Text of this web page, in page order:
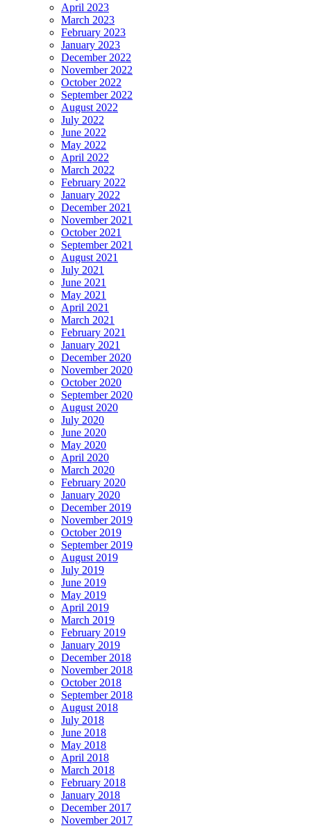
April 2023
March 2023
February 2023
January 2023
December 2022
November 2022
October 2022
September 2022
August 2022
July 2022
June 2022
May 2022
April 2022
March 2022
February 2022
January 2022
December 2021
November 2021
October 2021
September 2021
August 2021
July 2021
June 2021
May 2021
April 2021
March 2021
February 2021
January 2021
December 2020
November 2020
October 2020
September 2020
August 2020
July 2020
June 2020
May 2020
April 2020
March 2020
February 2020
January 2020
December 2019
November 2019
October 2019
September 2019
August 2019
July 2019
June 2019
May 2019
April 2019
March 2019
February 2019
January 2019
December 2018
November 2018
October 2018
September 2018
August 2018
July 2018
June 2018
May 2018
April 2018
March 2018
February 2018
January 2018
December 2017
November 2017